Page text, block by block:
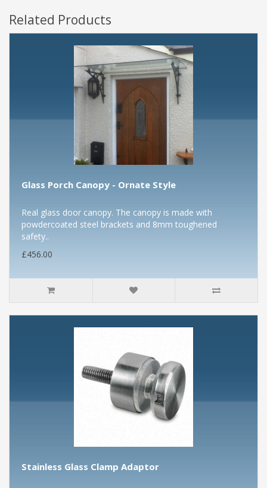
Related Products
Glass Porch Canopy - Ornate Style
Real glass door canopy. The canopy is made with
powdercoated steel brackets and 8mm toughened
safety..
£456.00
Stainless Glass Clamp Adaptor